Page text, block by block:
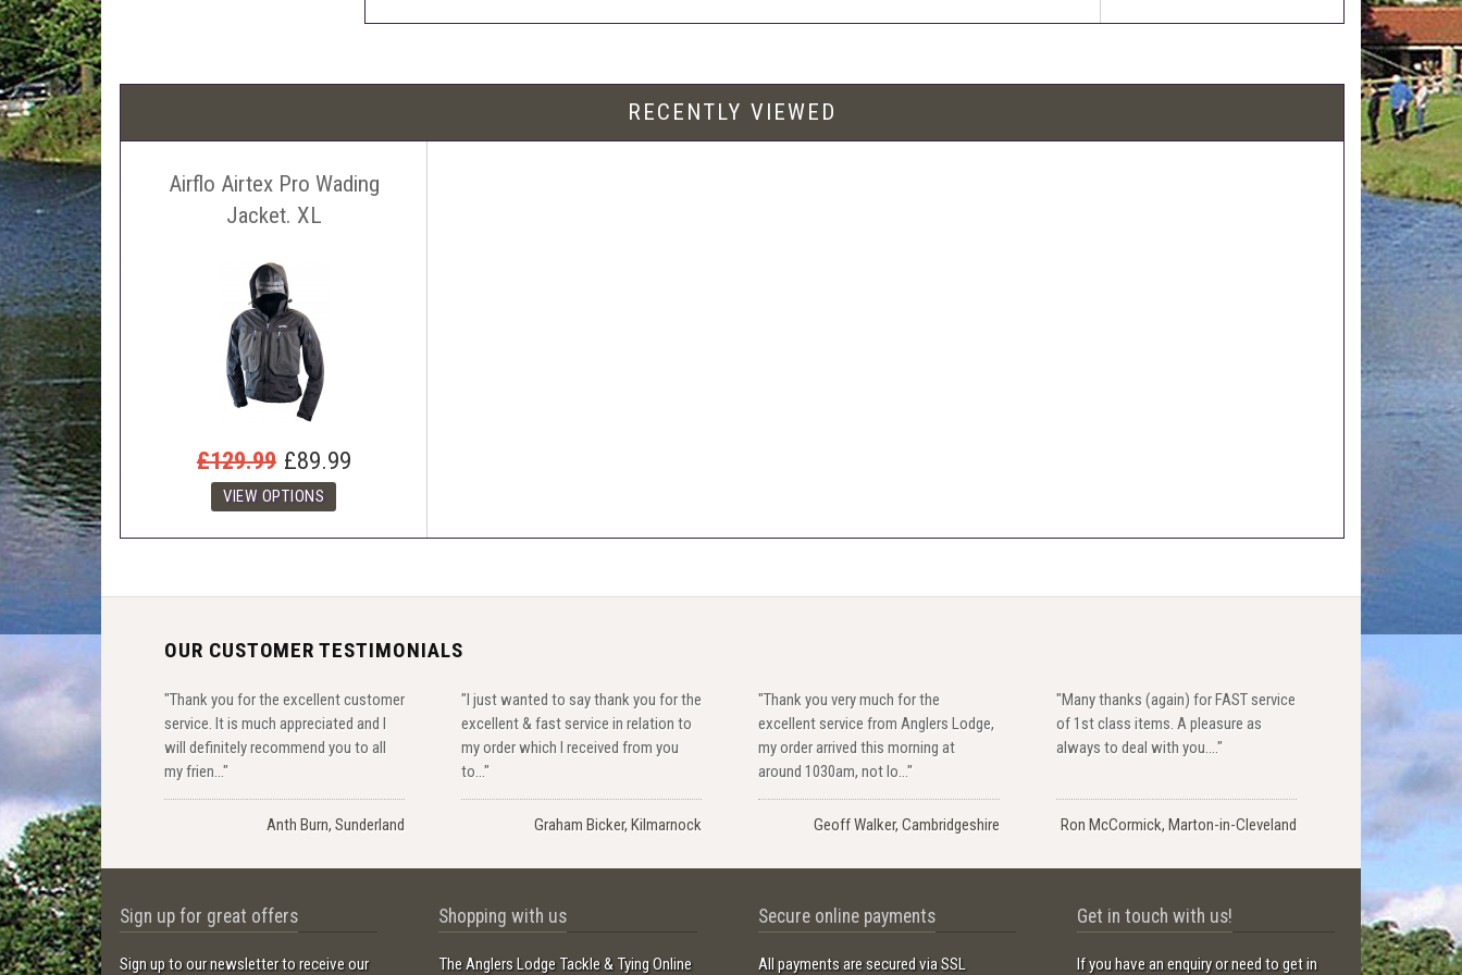
RECENTLY VIEWED
Airflo Airtex Pro Wading
Jacket. XL
£129.99 £89.99
OUR CUSTOMER TESTIMONIALS
"Thank you for the excellent customer
service. It is much appreciated and I
will definitely recommend you to all
my frien..."
Anth Burn, Sunderland
"I just wanted to say thank you for the
excellent & fast service in relation to
my order which I received from you
to..."
Graham Bicker, Kilmarnock
"Thank you very much for the
excellent service from Anglers Lodge,
my order arrived this morning at
around 1030am, not lo..."
Geoff Walker, Cambridgeshire
"Many thanks (again) for FAST service
of 1st class items. A pleasure as
always to deal with you...."
Ron McCormick, Marton-in-Cleveland
Sign up for great offers
Sign up to our newsletter to receive our
Shopping with us
The Anglers Lodge Tackle & Tying Online
Secure online payments
All payments are secured via SSL
Get in touch with us!
If you have an enquiry or need to get in